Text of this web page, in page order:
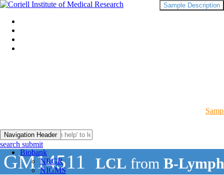
Navigation Header
Biobank
NRGR
NIGMS
search submit
GM14511 LCL from B-
Sample Description